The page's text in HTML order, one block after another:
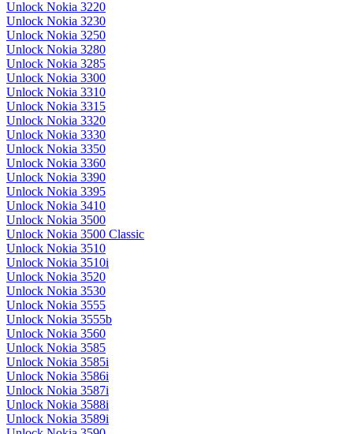
Unlock Nokia 3220
Unlock Nokia 3230
Unlock Nokia 3250
Unlock Nokia 3280
Unlock Nokia 3285
Unlock Nokia 3300
Unlock Nokia 3310
Unlock Nokia 3315
Unlock Nokia 3320
Unlock Nokia 3330
Unlock Nokia 3350
Unlock Nokia 3360
Unlock Nokia 3390
Unlock Nokia 3395
Unlock Nokia 3410
Unlock Nokia 3500
Unlock Nokia 3500 Classic
Unlock Nokia 3510
Unlock Nokia 3510i
Unlock Nokia 3520
Unlock Nokia 3530
Unlock Nokia 3555
Unlock Nokia 3555b
Unlock Nokia 3560
Unlock Nokia 3585
Unlock Nokia 3585i
Unlock Nokia 3586i
Unlock Nokia 3587i
Unlock Nokia 3588i
Unlock Nokia 3589i